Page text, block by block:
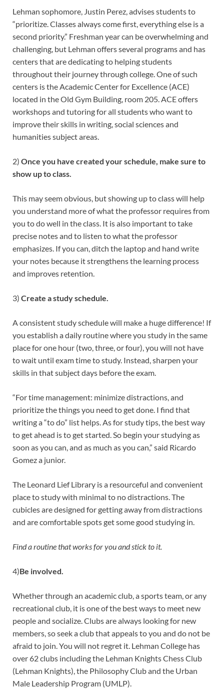
Lehman sophomore, Justin Perez, advises students to
“prioritize. Classes always come first, everything else is a
second priority.” Freshman year can be overwhelming and
challenging, but Lehman offers several programs and has
centers that are dedicating to helping students
throughout their journey through college. One of such
centers is the Academic Center for Excellence (ACE)
located in the Old Gym Building, room 205. ACE offers
workshops and tutoring for all students who want to
improve their skills in writing, social sciences and
humanities subject areas.
2) Once you have created your schedule, make sure to
show up to class.
This may seem obvious, but showing up to class will help
you understand more of what the professor requires from
you to do well in the class. It is also important to take
precise notes and to listen to what the professor
emphasizes. If you can, ditch the laptop and hand write
your notes because it strengthens the learning process
and improves retention.
3) Create a study schedule.
A consistent study schedule will make a huge difference! If
you establish a daily routine where you study in the same
place for one hour (two, three, or four), you will not have
to wait until exam time to study. Instead, sharpen your
skills in that subject days before the exam.
“For time management: minimize distractions, and
prioritize the things you need to get done. I find that
writing a “to do” list helps. As for study tips, the best way
to get ahead is to get started. So begin your studying as
soon as you can, and as much as you can,” said Ricardo
Gomez a junior.
The Leonard Lief Library is a resourceful and convenient
place to study with minimal to no distractions. The
cubicles are designed for getting away from distractions
and are comfortable spots get some good studying in.
Find a routine that works for you and stick to it.
4)Be involved.
Whether through an academic club, a sports team, or any
recreational club, it is one of the best ways to meet new
people and socialize. Clubs are always looking for new
members, so seek a club that appeals to you and do not be
afraid to join. You will not regret it. Lehman College has
over 62 clubs including the Lehman Knights Chess Club
(Lehman Knights), the Philosophy Club and the Urban
Male Leadership Program (UMLP).